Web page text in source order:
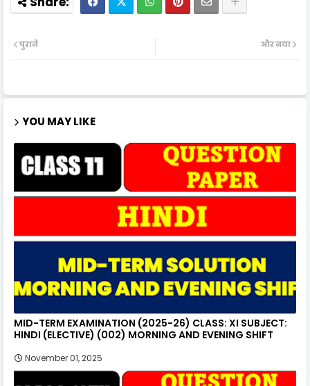
और नया
पुराने
YOU MAY LIKE
MID-TERM EXAMINATION (2025-26) CLASS: XI SUBJECT:
HINDI (ELECTIVE) (002) MORNING AND EVENING SHIFT
November 01, 2025